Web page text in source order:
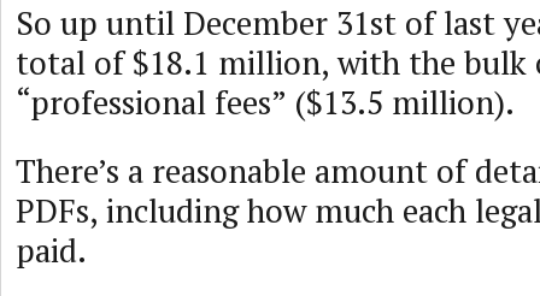
So up until December 31st of last
total of $18.1 million, with the bulk
“professional fees” ($13.5 million).
There’s a reasonable amount of
PDFs, including how much each
paid.